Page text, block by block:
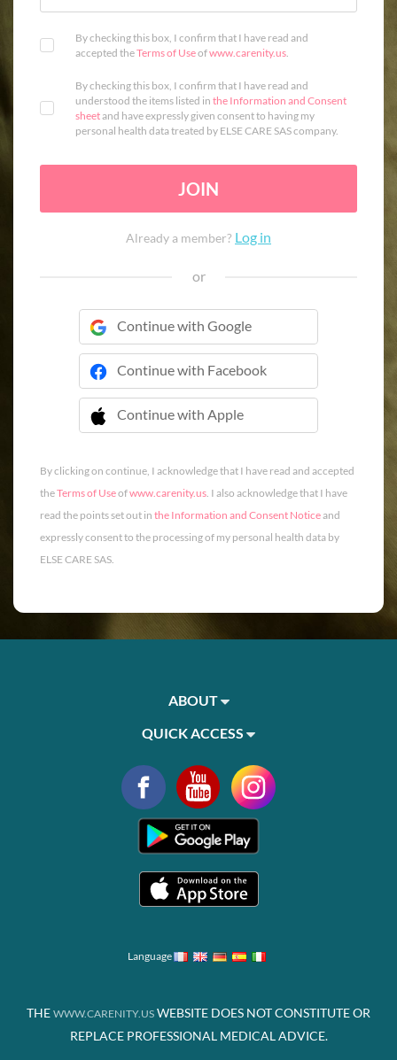
By checking this box, I confirm that I have read and
accepted theTerms of Useofwww.carenity.us.
By checking this box, I confirm that I have read and
understood the items listed in the Information and Consent
sheetand have expressly given consent to having my
personal health data treated by ELSE CARE SAS company.
JOIN
Already a member? Log in
or
Continue with Google
Continue with Facebook
Continue with Apple
 Continue with Apple
By clicking on continue, I acknowledge that I have read and accepted
theTerms of Useofwww.carenity.us. I also acknowledge that I have
read the points set out in the Information and Consent Noticeand
expressly consent to the processing of my personal health data by
ELSE CARE SAS.
ABOUT
QUICK ACCESS
Language
THE WWW.CARENITY.US WEBSITE DOES NOT CONSTITUTE OR
REPLACE PROFESSIONAL MEDICAL ADVICE.